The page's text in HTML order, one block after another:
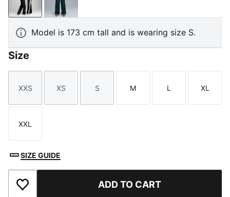
PUMA BlackGreen Terrain
Model is 173 cm tall and is wearing size S.
Size
Size
XXS
Size
XS
Size
S
Size
M
Size
L
Size
XL
Size
XXL
SIZE GUIDE
Add to Favourites ADD TO CART